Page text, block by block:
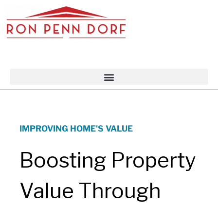
content
IMPROVING HOME'S VALUE
Boosting Property
Value Through